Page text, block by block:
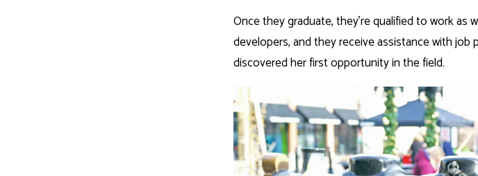
Once they graduate, they’re qualified to work as
developers, and they receive assistance with job
discovered her first opportunity in the field.